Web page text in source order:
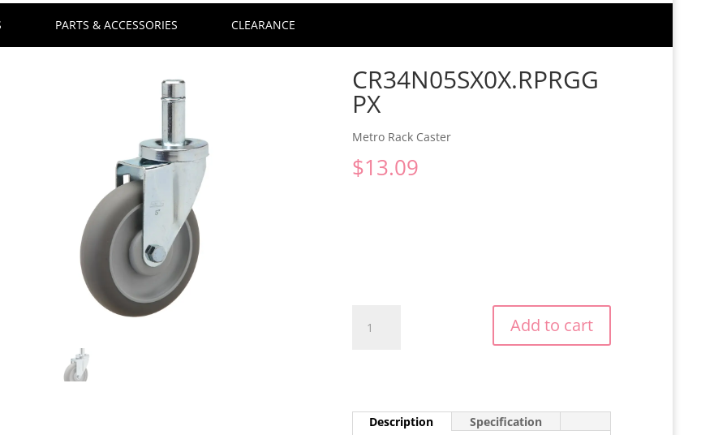
PARTS & ACCESSORIES CLEARANCE
CR34N05SX0X.RPRGG
PX
Metro Rack Caster
$13.09
quantity
Add to cart
Description Specification